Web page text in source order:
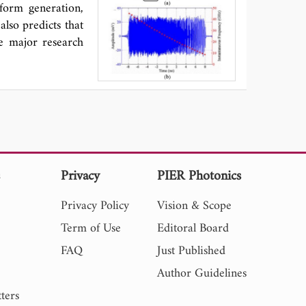
a feature
of THIF signal
summary, the
2) using EMD
QR
generation,
predicts that
major research
Privacy
Privacy Policy
Term of Use
FAQ
PIER Photonics
Vision & Scope
Editoral Board
Just Published
Author Guidelines